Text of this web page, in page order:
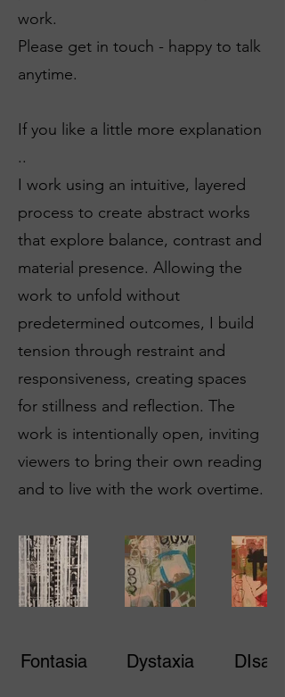
work.
Please get in touch - happy to talk
anytime.
If you like a little more explanation
..
I work using an intuitive, layered
process to create abstract works
that explore balance, contrast and
material presence. Allowing the
work to unfold without
predetermined outcomes, I build
tension through restraint and
responsiveness, creating spaces
for stillness and reflection. The
work is intentionally open, inviting
viewers to bring their own reading
and to live with the work overtime.
Fontasia Dystaxia